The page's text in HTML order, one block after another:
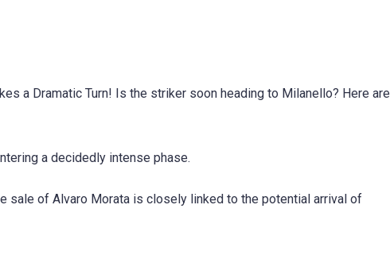
a Dramatic Turn! Is the striker soon heading to Milanello? Here are
a decidedly intense phase.
sale of Alvaro Morata is closely linked to the potential arrival of